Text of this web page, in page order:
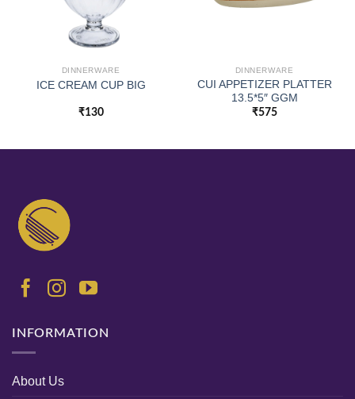
DINNERWARE
ICE CREAM CUP BIG
₹130
DINNERWARE
CUI APPETIZER PLATTER
13.5*5″ GGM
₹575
INFORMATION
About Us